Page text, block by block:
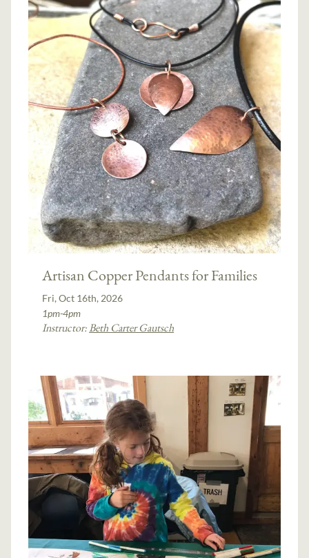
Artisan Copper Pendants for Families
Fri, Oct 16th, 2026
1pm-4pm
Instructor:Beth Carter Gautsch